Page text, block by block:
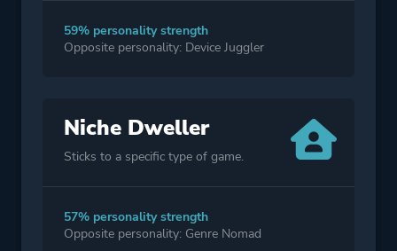
59% personality strength
Opposite personality: Device Juggler
Niche Dweller
Sticks to a specific type of game.
57% personality strength
Opposite personality: Genre Nomad